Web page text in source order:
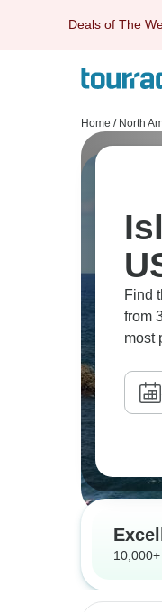
Deals of The
Home / North
Find
from
most